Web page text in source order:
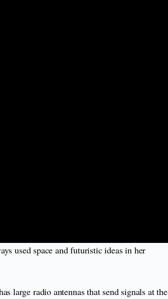
used space and futuristic ideas in her
large radio antennas that send signals at the